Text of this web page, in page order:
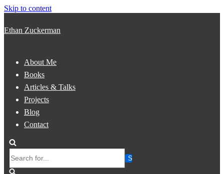
Skip to content
Ethan Zuckerman
About Me
Books
Articles & Talks
Projects
Blog
Contact
for...